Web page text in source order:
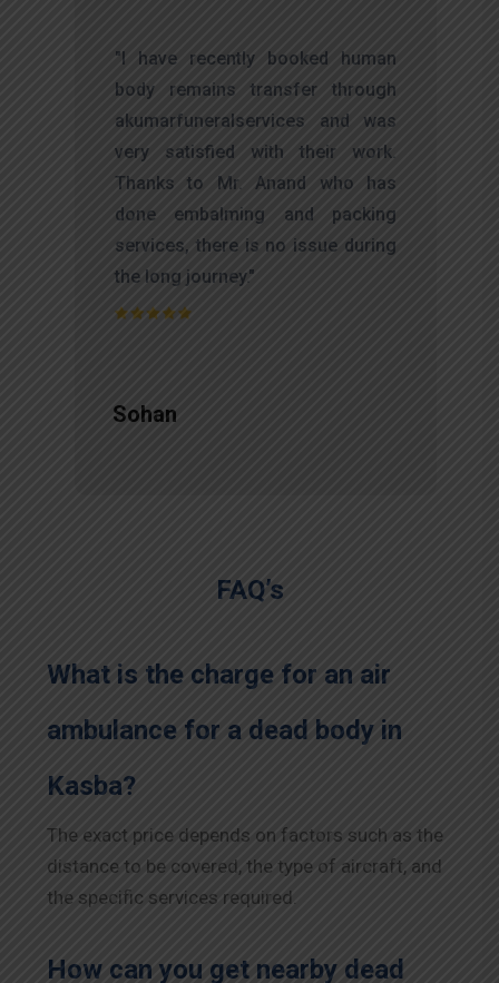
"I have recently booked human
body remains transfer through
akumarfuneralservices and was
very satisfied with their work.
Thanks to Mr. Anand who has
done embalming and packing
services, there is no issue during
the long journey."
Sohan
FAQ’s
What is the charge for an air
ambulance for a dead body in
Kasba?
The exact price depends on factors such as the
distance to be covered, the type of aircraft, and
the specific services required.
How can you get nearby dead